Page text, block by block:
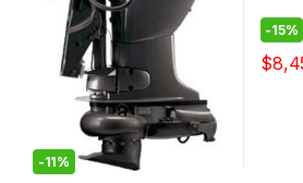
-11%
-15%
$